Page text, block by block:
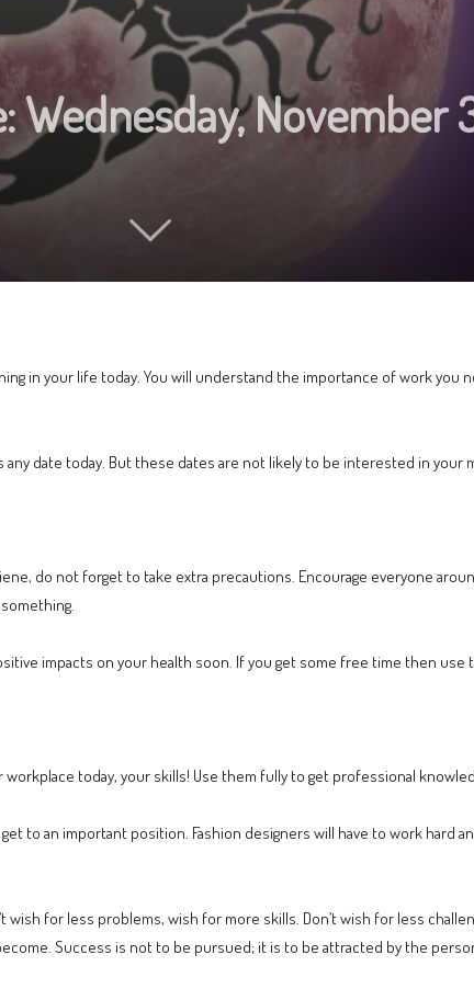
Wednesday, November
in your life today. You will understand the importance of work you
date today. But these dates are not likely to be interested in your
do not forget to take extra precautions. Encourage everyone
impacts on your health soon. If you get some free time then
today, your skills! Use them fully to get professional
to an important position. Fashion designers will have to work hard
wish for less problems, wish for more skills. Don’t wish for less
Success is not to be pursued; it is to be attracted by the